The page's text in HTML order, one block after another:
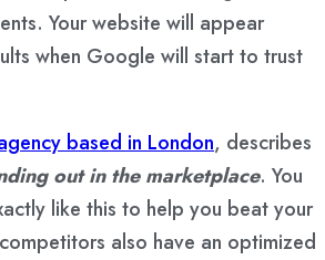
Your website will appear
when Google will start to trust
based in London, describes
out in the marketplace. You
like this to help you beat your
also have an optimized